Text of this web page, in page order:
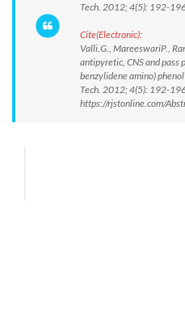
Tech. 2012; 4(5): 192-
Cite(Electronic):
Valli.G., MareeswariP.,
antipyretic, CNS and
benzylidene amino)
Tech. 2012; 4(5): 192-
https://rjstonline.com/